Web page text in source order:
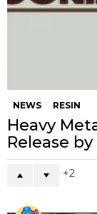
NEWS RESIN
Heavy
Release
2